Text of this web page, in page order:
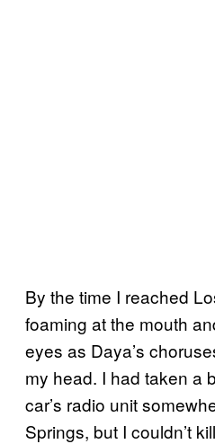
By the time I reached
foaming at the mouth
eyes as Daya’s
my head. I had taken a
car’s radio unit
Springs, but I couldn’t